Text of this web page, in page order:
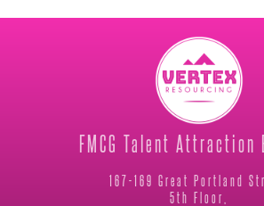
FMCG Talent Attraction
167-169 Great Portland
5th Floor,